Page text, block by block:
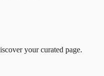
your curated page.